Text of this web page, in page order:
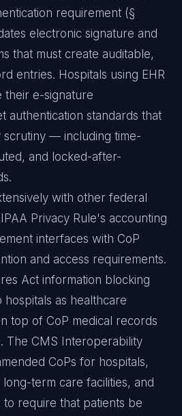
requirement (§
electronic signature and
that must create auditable,
entries. Hospitals using EHR
their e-signature
authentication standards that
scrutiny — including time-
and locked-after-
with other federal
Privacy Rule's accounting
interfaces with CoP
and access requirements.
Act information blocking
as healthcare
top of CoP medical records
The CMS Interoperability
CoPs for hospitals,
term care facilities, and
require that patients be